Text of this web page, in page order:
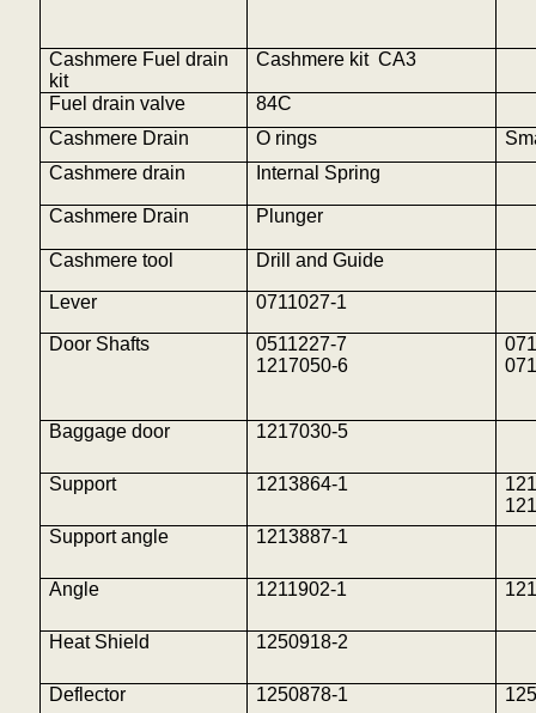
Cashmere Fuel drain
kit
Cashmere kit CA3
Fuel drain valve
84C
Cashmere Drain
O rings
Cashmere drain
Internal Spring
Cashmere Drain Plunger
Cashmere tool Drill and Guide
Lever 0711027-1
Door Shafts
0511227-7
1217050-6
Baggage door 1217030-5
Support 1213864-1
Support angle
1213887-1
Angle 1211902-1
Heat Shield 1250918-2
Deflector 1250878-1